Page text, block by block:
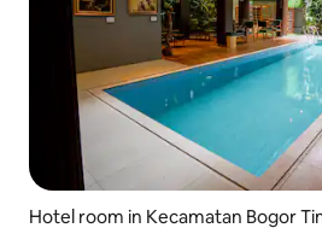
Hotel room in Kecamatan Bogor